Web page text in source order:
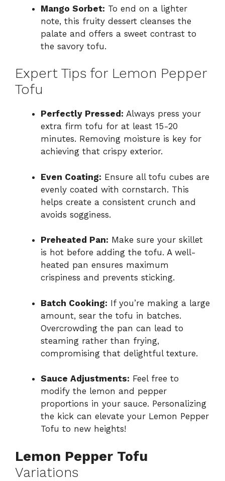
Mango Sorbet: To end on a lighter
note, this fruity dessert cleanses the
palate and offers a sweet contrast to
the savory tofu.
Expert Tips for Lemon Pepper
Tofu
Perfectly Pressed: Always press your
extra firm tofu for at least 15-20
minutes. Removing moisture is key for
achieving that crispy exterior.
Even Coating: Ensure all tofu cubes are
evenly coated with cornstarch. This
helps create a consistent crunch and
avoids sogginess.
Preheated Pan: Make sure your skillet
is hot before adding the tofu. A well-
heated pan ensures maximum
crispiness and prevents sticking.
Batch Cooking: If you’re making a large
amount, sear the tofu in batches.
Overcrowding the pan can lead to
steaming rather than frying,
compromising that delightful texture.
Sauce Adjustments: Feel free to
modify the lemon and pepper
proportions in your sauce. Personalizing
the kick can elevate your Lemon Pepper
Tofu to new heights!
Lemon Pepper Tofu
Variations